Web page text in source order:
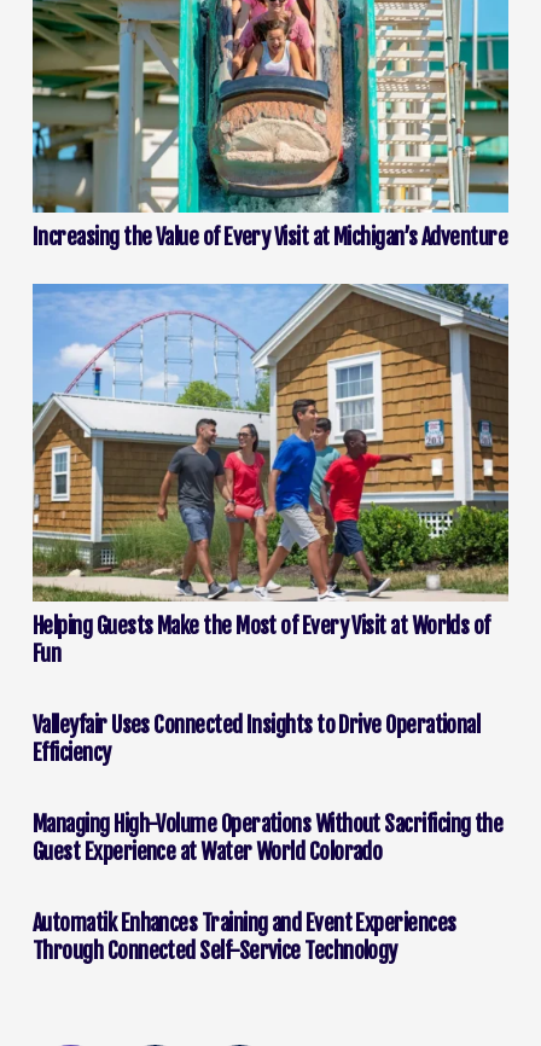
Increasing the Value of Every Visit at Michigan’s Adventure
Helping Guests Make the Most of Every Visit at Worlds of
Fun
Valleyfair Uses Connected Insights to Drive Operational
Efficiency
Managing High-Volume Operations Without Sacrificing the
Guest Experience at Water World Colorado
Automatik Enhances Training and Event Experiences
Through Connected Self-Service Technology